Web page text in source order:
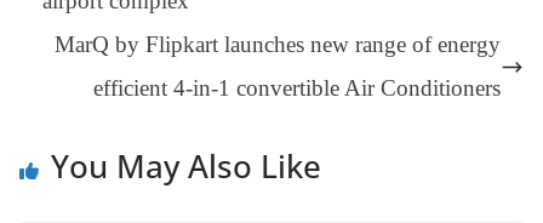
sl
at
MarQ by Flipkart launches new range of energy
efficient 4-in-1 convertible Air Conditioners
You May Also Like